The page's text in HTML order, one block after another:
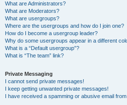
What are Administrators?
What are Moderators?
What are usergroups?
Where are the usergroups and how do I join one?
How do I become a usergroup leader?
Why do some usergroups appear in a different
What is a “Default usergroup”?
What is “The team” link?
Private Messaging
I cannot send private messages!
I keep getting unwanted private messages!
I have received a spamming or abusive email